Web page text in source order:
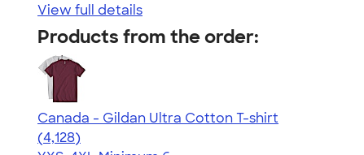
View full details
Products from the order:
Canada - Gildan Ultra Cotton T-shirt
4.59
4128
(4,128)